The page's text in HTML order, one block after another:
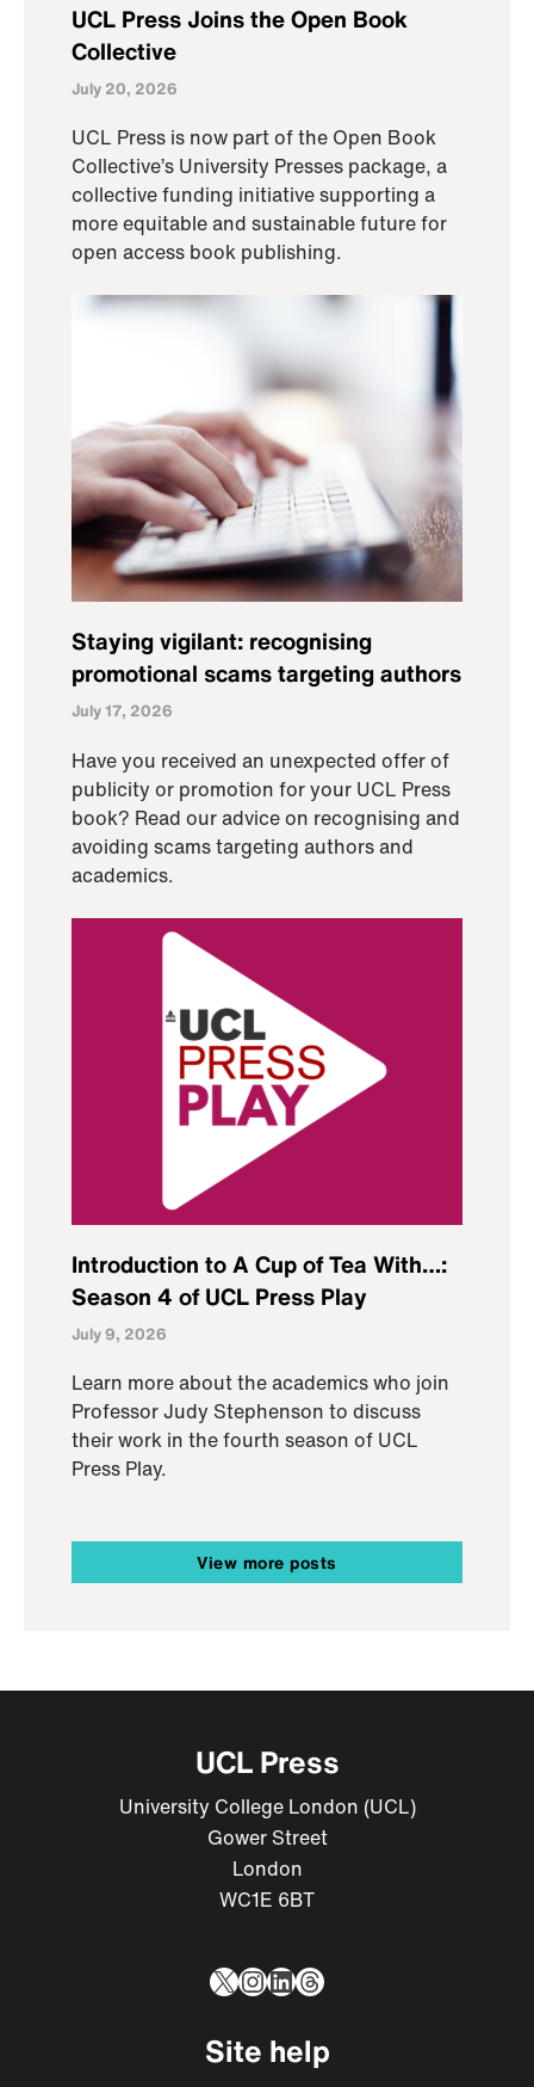
UCL Press Joins the Open Book
Collective
July 20, 2026
UCL Press is now part of the Open Book
Collective’s University Presses package, a
collective funding initiative supporting a
more equitable and sustainable future for
open access book publishing.
Staying vigilant: recognising
promotional scams targeting authors
July 17, 2026
Have you received an unexpected offer of
publicity or promotion for your UCL Press
book? Read our advice on recognising and
avoiding scams targeting authors and
academics.
Introduction to A Cup of Tea With…:
Season 4 of UCL Press Play
July 9, 2026
Learn more about the academics who join
Professor Judy Stephenson to discuss
their work in the fourth season of UCL
Press Play.
View more posts
UCL Press
University College London (UCL)
Gower Street
London
WC1E 6BT
X Instagram
LinkedIn
Threads
Site help